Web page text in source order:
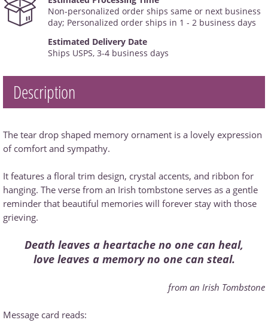
Non-personalized order ships same or next business
day; Personalized order ships in 1 - 2 business days
Estimated Delivery Date
Ships USPS, 3-4 business days
Description
The tear drop shaped memory ornament is a lovely expression
of comfort and sympathy.
It features a floral trim design, crystal accents, and ribbon for
hanging. The verse from an Irish tombstone serves as a gentle
reminder that beautiful memories will forever stay with those
grieving.
Death leaves a heartache no one can heal,
love leaves a memory no one can steal.
from an Irish Tombstone
Message card reads: